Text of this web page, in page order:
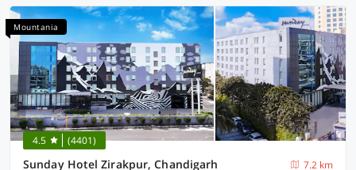
Mountania
4.5 (4401)
Sunday Hotel Zirakpur, Chandigarh
7.2 km